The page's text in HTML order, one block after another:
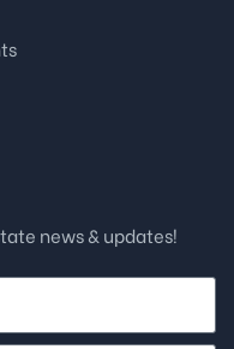
news & updates!